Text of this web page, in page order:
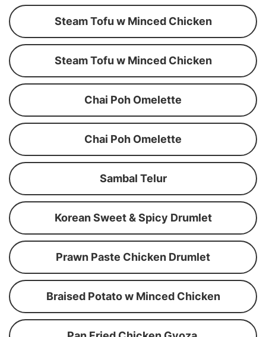
Steam Tofu w Minced Chicken
Steam Tofu w Minced Chicken
Chai Poh Omelette
Chai Poh Omelette
Sambal Telur
Korean Sweet & Spicy Drumlet
Prawn Paste Chicken Drumlet
Braised Potato w Minced Chicken